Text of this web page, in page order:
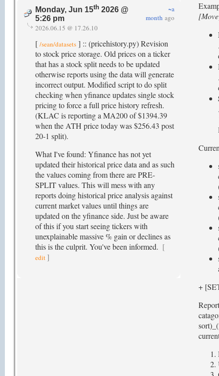
Monday, Jun 15th 2026 @
5:26 pm
~a
month ago
2026.06.15 @ 17.26.10
[ /sean/datasets ] :: (pricehistory.py) Revision
to stock price storage. Old prices on a ticker
that has a stock split needs to be updated
otherwise reports using the data will generate
incorrect output. Modified script to do split
checking when yfinance updates single stock
pricing to force a full price history refresh.
(KLAC is reporting a MA200 of $1394.39
when the ATH price today was $256.43 post
20-1 split).
What I've found: Yfinance has not yet
updated their historical price data and as such
the values coming from there are PRE-
SPLIT values. This will mess with any
reports doing historical price analysis against
current market values until things are
updated on the yfinance side. Just be aware
of this if you start seeing tickers with
unexplainable massive % gain or declines as
this is the culprit. You've been informed. [
edit ]
+